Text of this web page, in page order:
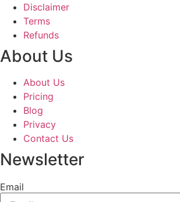
Disclaimer
Terms
Refunds
About Us
About Us
Pricing
Blog
Privacy
Contact Us
Newsletter
Email